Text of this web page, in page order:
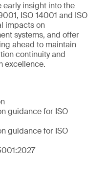
insight into the
ISO 14001 and ISO
impacts on
systems, and offer
ahead to maintain
continuity and
excellence.
guidance for ISO
guidance for ISO